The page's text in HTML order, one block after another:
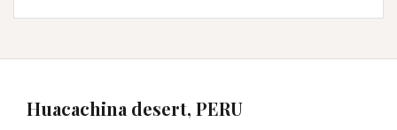
Huacachina desert, PERU